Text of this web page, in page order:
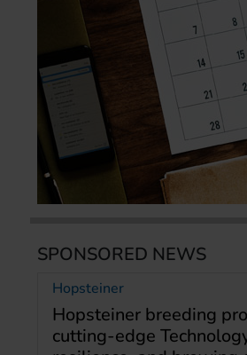
SPONSORED NEWS
Hopsteiner
Hopsteiner breeding
cutting-edge